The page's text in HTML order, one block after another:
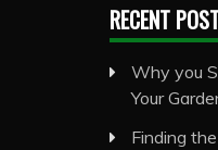
RECENT
Why you
Your
Finding